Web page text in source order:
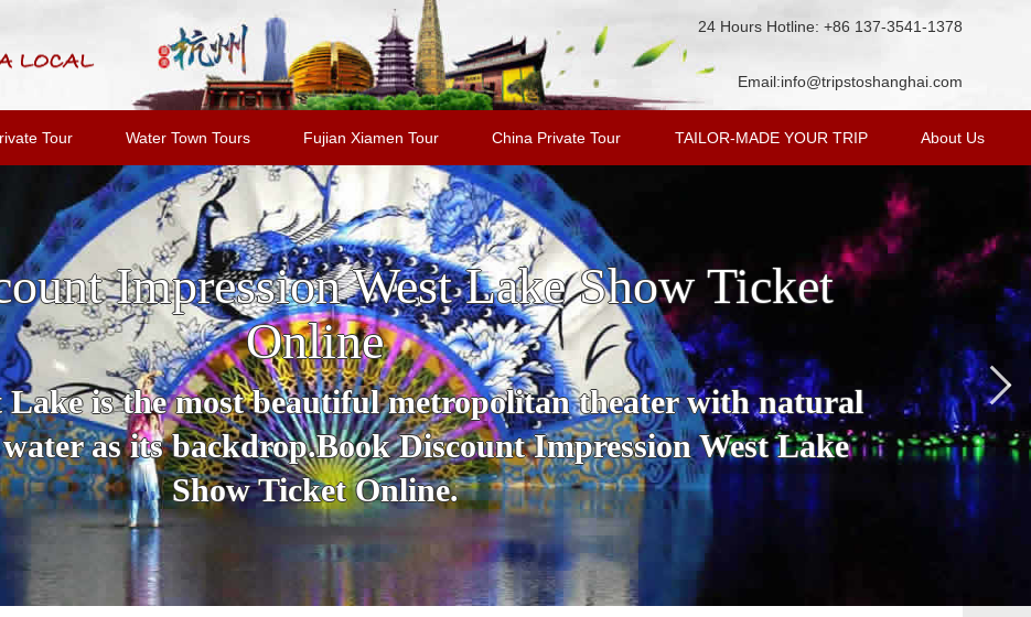
24 Hours Hotline: +86 137-3541-1378
Email:info@tripstoshanghai.com
Tour Water Town Tours Fujian Xiamen Tour China Private Tour TAILOR-MADE YOUR TRIP About Us
Impression West Lake Show Ticket
Online
Lake is the most beautiful metropolitan theater with natural
as its backdrop.Book Discount Impression West Lake
Show Ticket Online.